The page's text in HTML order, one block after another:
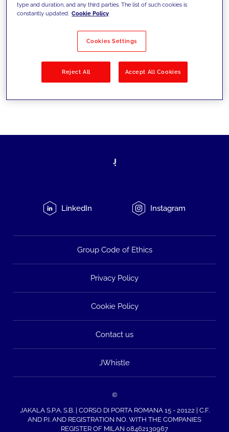
Filter by Solutions
LinkedIn Instagram
Group Code of Ethics
Privacy Policy
Cookie Policy
Contact us
JWhistle
©
JAKALA S.P.A. S.B. | CORSO DI PORTA ROMANA 15 - 20122 | C.F.
AND P.I. AND REGISTRATION NO. WITH THE COMPANIES
REGISTER OF MILAN 08462130967
type and duration, and any third parties. The list of such cookies is
constantly updated. Cookie Policy
Cookies Settings
Reject All Accept All Cookies